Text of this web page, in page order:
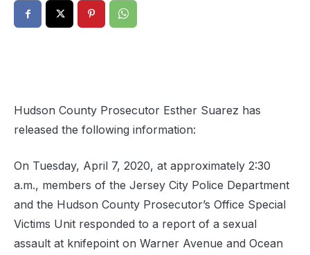
Hudson County Prosecutor Esther Suarez has
released the following information:
On Tuesday, April 7, 2020, at approximately 2:30
a.m., members of the Jersey City Police Department
and the Hudson County Prosecutor’s Office Special
Victims Unit responded to a report of a sexual
assault at knifepoint on Warner Avenue and Ocean